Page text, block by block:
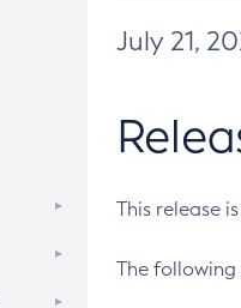
July 21,
This release
The following